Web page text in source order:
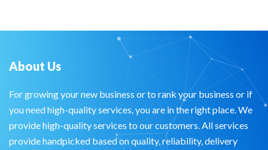
About Us
For growing your new business or to rank your business or if
you need high-quality services, you are in the right place. We
provide high-quality services to our customers. All services
provide handpicked based on quality, reliability, delivery